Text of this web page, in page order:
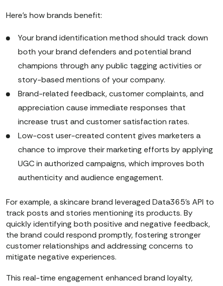
Here’s how brands benefit:
Your brand identification method should track down
both your brand defenders and potential brand
champions through any public tagging activities or
story-based mentions of your company.
Brand-related feedback, customer complaints, and
appreciation cause immediate responses that
increase trust and customer satisfaction rates.
Low-cost user-created content gives marketers a
chance to improve their marketing efforts by applying
UGC in authorized campaigns, which improves both
authenticity and audience engagement.
For example, a skincare brand leveraged Data365’s API to
track posts and stories mentioning its products. By
quickly identifying both positive and negative feedback,
the brand could respond promptly, fostering stronger
customer relationships and addressing concerns to
mitigate negative experiences.
This real-time engagement enhanced brand loyalty,